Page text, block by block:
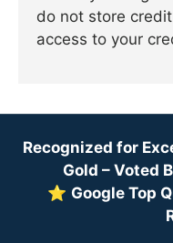
do not store
access to your
Recognized for
Gold – Voted
⭐ Google Top